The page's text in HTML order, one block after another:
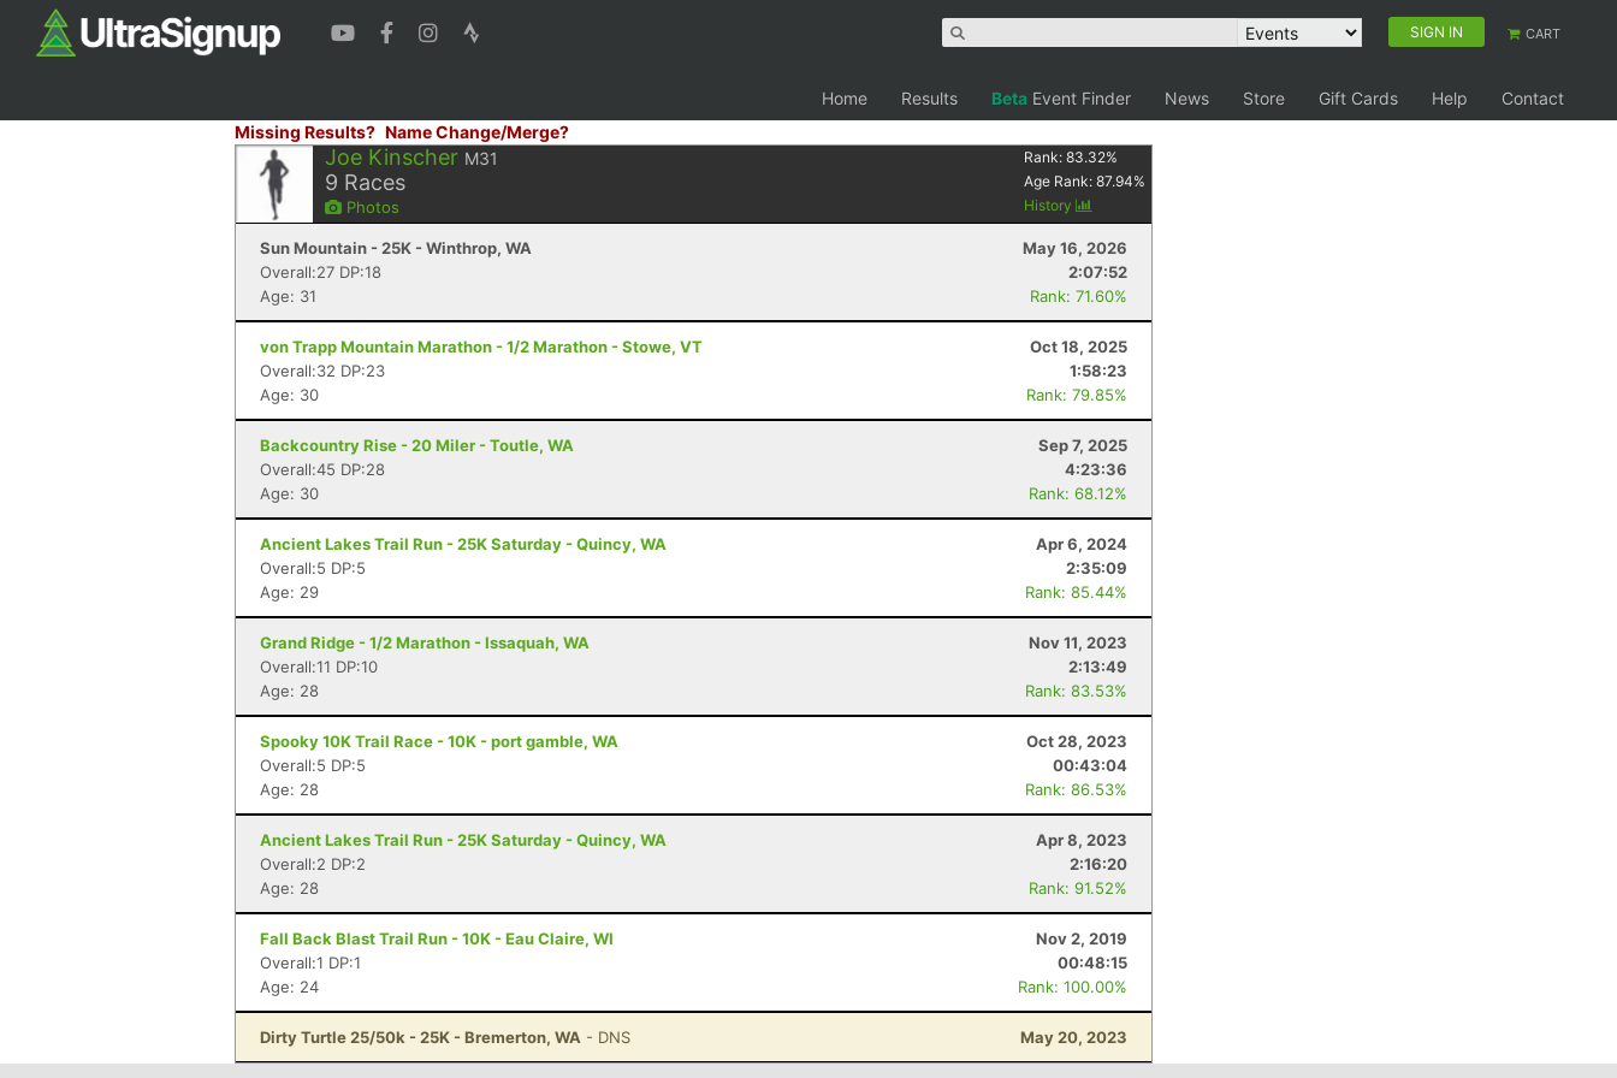
SIGN IN CART
Home Results Beta Event Finder News Store Gift Cards Help
Contact
Missing Results? Name Change/Merge?
Joe Kinscher M31
9 Races
Photos
Rank:83.32%
Age Rank:87.94%
History
Sun Mountain - 25K - Winthrop, WA
May 16, 2026
Overall:27 DP:18
2:07:52
Age: 31
Rank: 71.60%
von Trapp Mountain Marathon - 1/2 Marathon - Stowe, VT
Oct 18, 2025
Overall:32 DP:23
1:58:23
Age: 30
Rank: 79.85%
Backcountry Rise - 20 Miler - Toutle, WA
Sep 7, 2025
Overall:45 DP:28
4:23:36
Age: 30
Rank: 68.12%
Ancient Lakes Trail Run - 25K Saturday - Quincy, WA
Apr 6, 2024
Overall:5 DP:5
2:35:09
Age: 29
Rank: 85.44%
Grand Ridge - 1/2 Marathon - Issaquah, WA
Nov 11, 2023
Overall:11 DP:10
2:13:49
Age: 28
Rank: 83.53%
Spooky 10K Trail Race - 10K - port gamble, WA
Oct 28, 2023
Overall:5 DP:5
00:43:04
Age: 28
Rank: 86.53%
Ancient Lakes Trail Run - 25K Saturday - Quincy, WA
Apr 8, 2023
Overall:2 DP:2
2:16:20
Age: 28
Rank: 91.52%
Fall Back Blast Trail Run - 10K - Eau Claire, WI
Nov 2, 2019
Overall:1 DP:1
00:48:15
Age: 24
Rank: 100.00%
Dirty Turtle 25/50k - 25K - Bremerton, WA - DNS May 20, 2023